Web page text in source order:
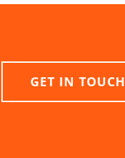
GET IN TOUCH